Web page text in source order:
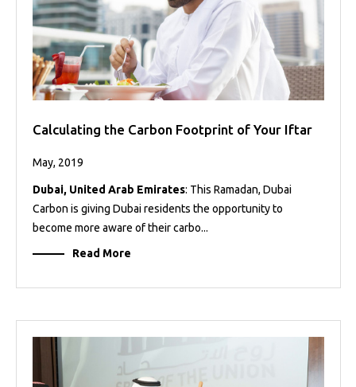
Calculating the Carbon Footprint of Your Iftar
May, 2019
Dubai, United Arab Emirates: This Ramadan, Dubai
Carbon is giving Dubai residents the opportunity to
become more aware of their carbo...
Read More